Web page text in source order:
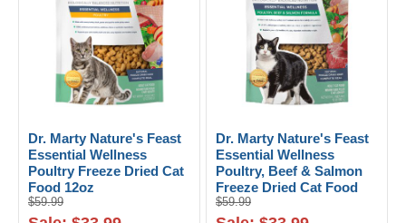
Dr. Marty Nature's Feast
Essential Wellness
Poultry Freeze Dried Cat
Food 12oz
$59.99
Dr. Marty Nature's Feast
Essential Wellness
Poultry, Beef & Salmon
Freeze Dried Cat Food
12oz
$59.99